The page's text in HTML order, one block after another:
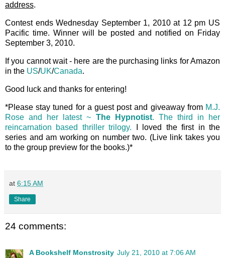
address.
Contest ends Wednesday September 1, 2010 at 12 pm US
Pacific time. Winner will be posted and notified on Friday
September 3, 2010.
If you cannot wait - here are the purchasing links for Amazon
in the US/UK/Canada.
Good luck and thanks for entering!
*Please stay tuned for a guest post and giveaway from M.J.
Rose and her latest ~ The Hypnotist. The third in her
reincarnation based thriller trilogy. I loved the first in the
series and am working on number two. (Live link takes you
to the group preview for the books.)*
at 6:15 AM
Share
24 comments:
A Bookshelf Monstrosity July 21, 2010 at 7:06 AM